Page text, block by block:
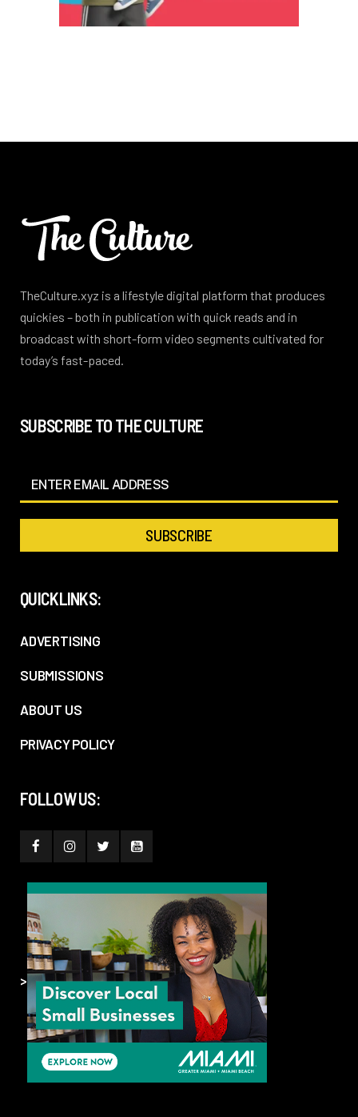
TheCulture.xyz is a lifestyle digital platform that produces
quickies – both in publication with quick reads and in
broadcast with short-form video segments cultivated for
today’s fast-paced.
SUBSCRIBE TO THE CULTURE
QUICKLINKS:
ADVERTISING
SUBMISSIONS
ABOUT US
PRIVACY POLICY
FOLLOW US:
>